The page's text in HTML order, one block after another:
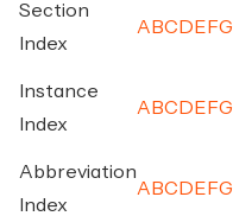
Section
Index
A BC D E FG
Instance
Index
A BC D E FG
Abbreviation
Index
A BC D E FG